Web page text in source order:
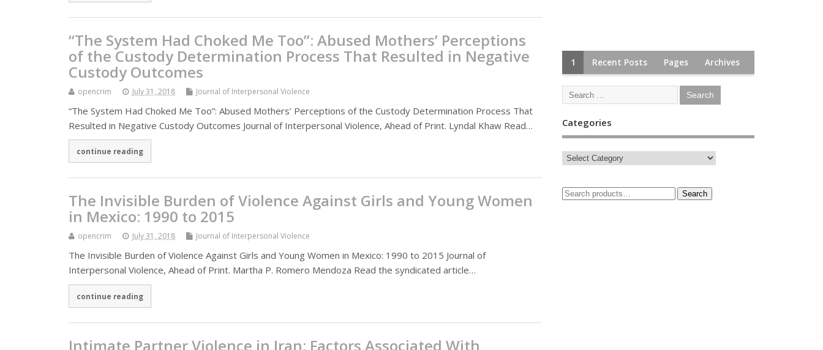
“The System Had Choked Me Too”: Abused Mothers’ Perceptions
of the Custody Determination Process That Resulted in Negative
Custody Outcomes
opencrim July 31, 2018 Journal of Interpersonal Violence
“The System Had Choked Me Too”: Abused Mothers’ Perceptions of the Custody Determination Process That
Resulted in Negative Custody Outcomes Journal of Interpersonal Violence, Ahead of Print. Lyndal Khaw Read…
continue reading
The Invisible Burden of Violence Against Girls and Young Women
in Mexico: 1990 to 2015
opencrim July 31, 2018 Journal of Interpersonal Violence
The Invisible Burden of Violence Against Girls and Young Women in Mexico: 1990 to 2015 Journal of
Interpersonal Violence, Ahead of Print. Martha P. Romero Mendoza Read the syndicated article…
continue reading
Intimate Partner Violence in Iran: Factors Associated With
1 Recent Posts Pages Archives
Categories
Search